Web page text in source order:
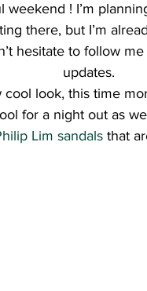
! I’m
there, but I’m
hesitate to follow
updates.
look, this time
for a night out as
Lim sandals that